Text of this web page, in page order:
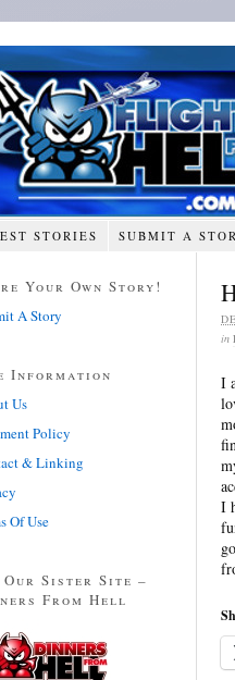
STORIES SUBMIT A
in
I
I
Your Own Story!
A Story
Information
Us
Policy
& Linking
Of Use
Our Sister Site –
From Hell